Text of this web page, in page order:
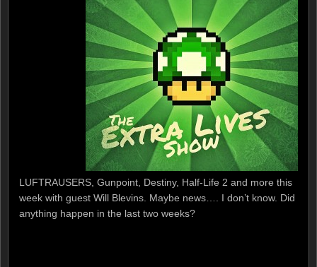
LUFTRAUSERS, Gunpoint, Destiny, Half-Life 2 and more this
week with guest Will Blevins. Maybe news…. I don’t know. Did
anything happen in the last two weeks?